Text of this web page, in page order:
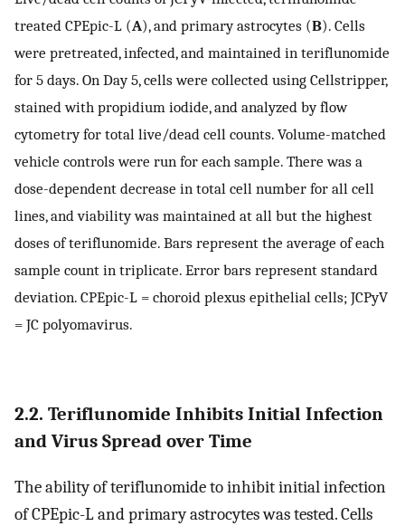
treated CPEpic-L (A), and primary astrocytes (B). Cells
were pretreated, infected, and maintained in teriflunomide
for 5 days. On Day 5, cells were collected using Cellstripper,
stained with propidium iodide, and analyzed by flow
cytometry for total live/dead cell counts. Volume-matched
vehicle controls were run for each sample. There was a
dose-dependent decrease in total cell number for all cell
lines, and viability was maintained at all but the highest
doses of teriflunomide. Bars represent the average of each
sample count in triplicate. Error bars represent standard
deviation. CPEpic-L = choroid plexus epithelial cells; JCPyV
= JC polyomavirus.
2.2. Teriflunomide Inhibits Initial Infection
and Virus Spread over Time
The ability of teriflunomide to inhibit initial infection
of CPEpic-L and primary astrocytes was tested. Cells